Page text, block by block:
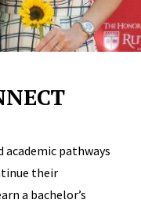
academic pathways
their
a bachelor’s